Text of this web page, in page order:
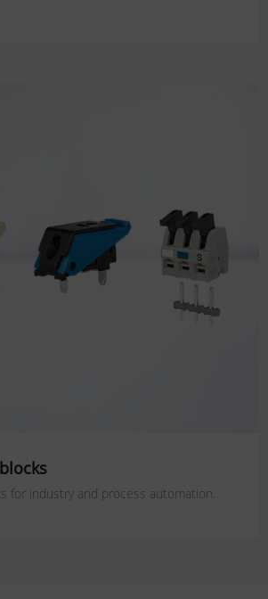
for industry and process automation.